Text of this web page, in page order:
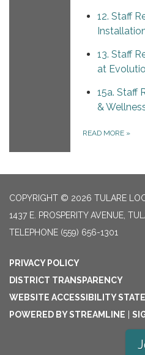
12. Staff
13. Staff
at
15a. Staff
&
READ MORE »
COPYRIGHT © 2026 TULARE
1437 E. PROSPERITY AVENUE,
TELEPHONE (559) 656-1301
PRIVACY POLICY
DISTRICT TRANSPARENCY
WEBSITE ACCESSIBILITY
POWERED BY STREAMLINE